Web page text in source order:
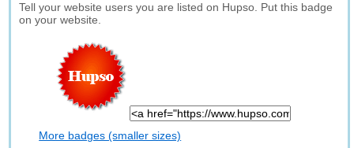
Tell your website users you are listed on Hupso. Put this badge
on your website.
More badges (smaller sizes)